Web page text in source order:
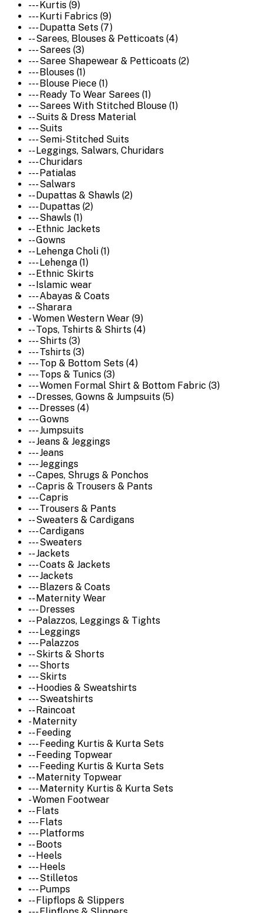
--- Kurtis (9)
--- Kurti Fabrics (9)
--- Dupatta Sets (7)
-- Sarees, Blouses & Petticoats (4)
--- Sarees (3)
--- Saree Shapewear & Petticoats (2)
--- Blouses (1)
--- Blouse Piece (1)
--- Ready To Wear Sarees (1)
--- Sarees With Stitched Blouse (1)
-- Suits & Dress Material
--- Suits
--- Semi-Stitched Suits
-- Leggings, Salwars, Churidars
--- Churidars
--- Patialas
--- Salwars
-- Dupattas & Shawls (2)
--- Dupattas (2)
--- Shawls (1)
-- Ethnic Jackets
-- Gowns
-- Lehenga Choli (1)
--- Lehenga (1)
-- Ethnic Skirts
-- Islamic wear
--- Abayas & Coats
-- Sharara
- Women Western Wear (9)
-- Tops, Tshirts & Shirts (4)
--- Shirts (3)
--- Tshirts (3)
--- Top & Bottom Sets (4)
--- Tops & Tunics (3)
--- Women Formal Shirt & Bottom Fabric (3)
-- Dresses, Gowns & Jumpsuits (5)
--- Dresses (4)
--- Gowns
--- Jumpsuits
-- Jeans & Jeggings
--- Jeans
--- Jeggings
-- Capes, Shrugs & Ponchos
-- Capris & Trousers & Pants
--- Capris
--- Trousers & Pants
-- Sweaters & Cardigans
--- Cardigans
--- Sweaters
-- Jackets
--- Coats & Jackets
--- Jackets
--- Blazers & Coats
-- Maternity Wear
--- Dresses
-- Palazzos, Leggings & Tights
--- Leggings
--- Palazzos
-- Skirts & Shorts
--- Shorts
--- Skirts
-- Hoodies & Sweatshirts
--- Sweatshirts
-- Raincoat
- Maternity
-- Feeding
--- Feeding Kurtis & Kurta Sets
-- Feeding Topwear
--- Feeding Kurtis & Kurta Sets
-- Maternity Topwear
--- Maternity Kurtis & Kurta Sets
- Women Footwear
-- Flats
--- Flats
--- Platforms
-- Boots
-- Heels
--- Heels
--- Stilletos
--- Pumps
-- Flipflops & Slippers